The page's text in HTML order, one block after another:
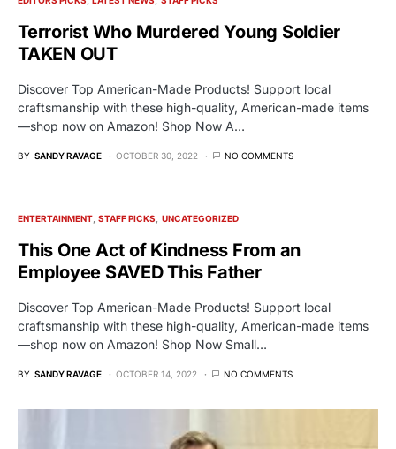
Terrorist Who Murdered Young Soldier
TAKEN OUT
Discover Top American-Made Products! Support local
craftsmanship with these high-quality, American-made items
—shop now on Amazon! Shop Now A…
BY SANDY RAVAGE OCTOBER 30, 2022 NO COMMENTS
ENTERTAINMENT STAFF PICKS UNCATEGORIZED
This One Act of Kindness From an
Employee SAVED This Father
Discover Top American-Made Products! Support local
craftsmanship with these high-quality, American-made items
—shop now on Amazon! Shop Now Small…
BY SANDY RAVAGE OCTOBER 14, 2022 NO COMMENTS